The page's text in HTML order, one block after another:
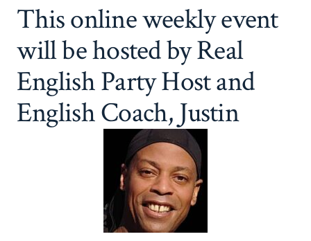
This online weekly event
will be hosted by Real
English Party Host and
English Coach, Justin